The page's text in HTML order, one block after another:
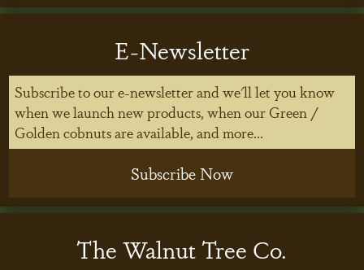
E-Newsletter
Subscribe to our e-newsletter and we'll let you know
when we launch new products, when our Green /
Golden cobnuts are available, and more...
Subscribe Now
The Walnut Tree Co.